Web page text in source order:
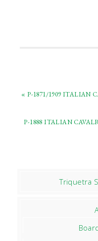
« P-1871/1909 ITALIAN
P-1888 ITALIAN
Triquetra